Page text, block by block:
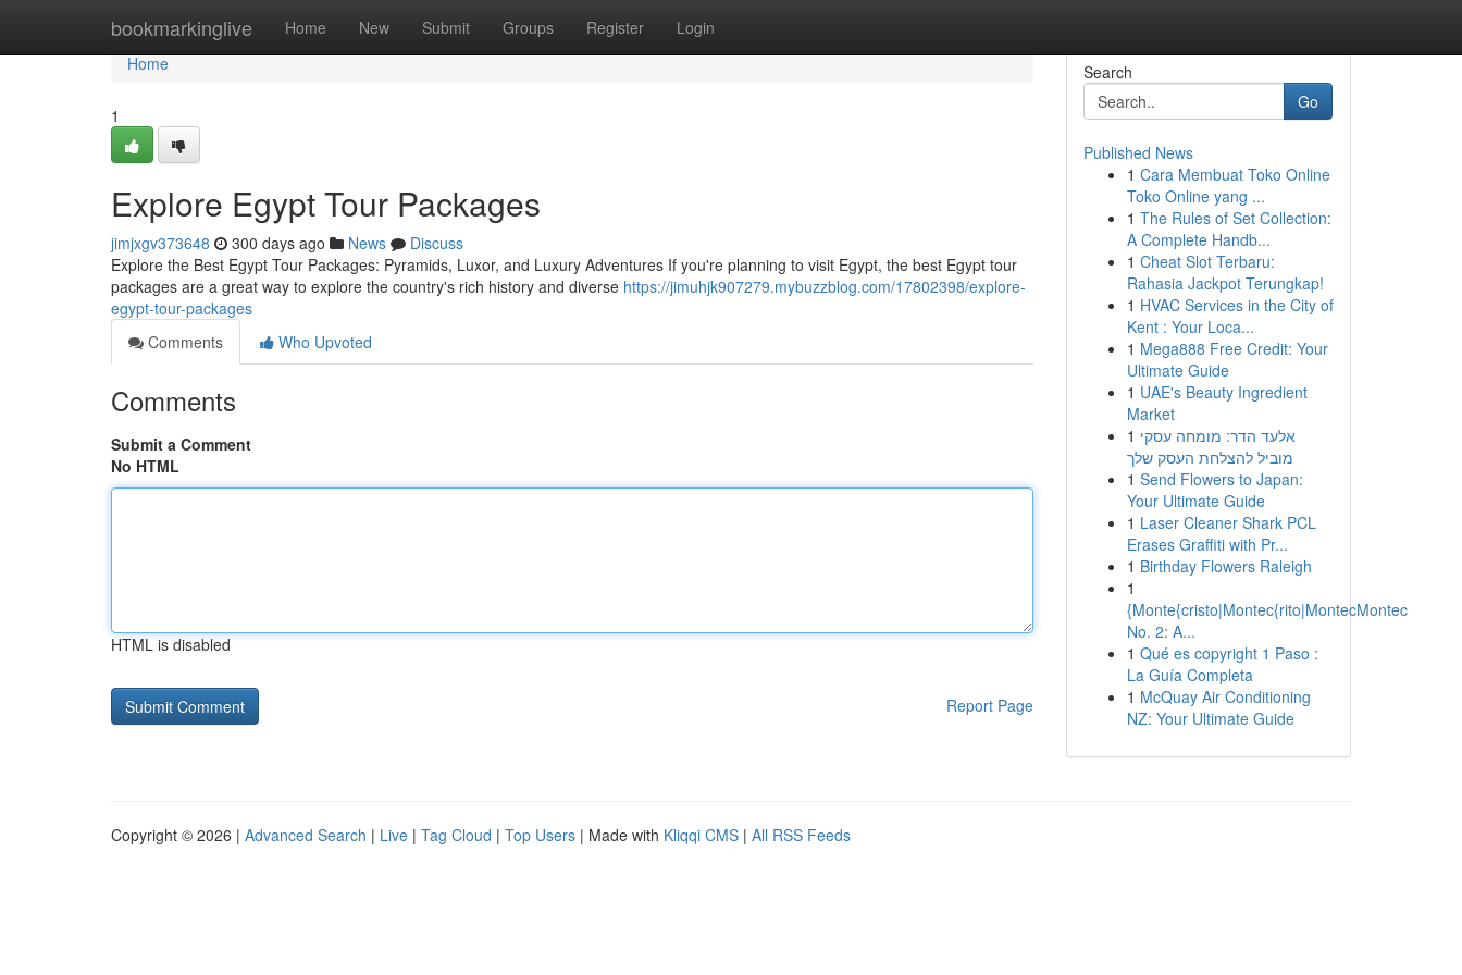
bookmarkinglive Home New Submit Groups Register Login
Home
Home
1
Explore Egypt Tour Packages
jimjxgv373648 300 days ago News
Discuss
Explore the Best Egypt Tour Packages: Pyramids, Luxor, and Luxury Adventures If you're planning to visit Egypt, the best Egypt tour
packages are a great way to explore the country's rich history and diverse https://jimuhjk907279.mybuzzblog.com/17802398/explore-
egypt-tour-packages
Comments
Who Upvoted
Comments
Submit a Comment
No HTML
HTML is disabled
Report Page
Search
Go
Published News
1 Cara Membuat Toko Online
Toko Online yang ...
1 The Rules of Set Collection:
A Complete Handb...
1 Cheat Slot Terbaru:
Rahasia Jackpot Terungkap!
1 HVAC Services in the City of
Kent : Your Loca...
1 Mega888 Free Credit: Your
Ultimate Guide
1 UAE's Beauty Ingredient
Market
1 אלעד הדר: מומחה עסקי
מוביל להצלחת העסק שלך
1 Send Flowers to Japan:
Your Ultimate Guide
1 Laser Cleaner Shark PCL
Erases Graffiti with Pr...
1 Birthday Flowers Raleigh
1
{Monte{cristo|Montec{rito|MontecMontec
No. 2: A...
1 Qué es copyright 1 Paso :
La Guía Completa
1 McQuay Air Conditioning
NZ: Your Ultimate Guide
Copyright © 2026 | Advanced Search | Live | Tag Cloud | Top Users | Made with Kliqqi CMS | All RSS Feeds